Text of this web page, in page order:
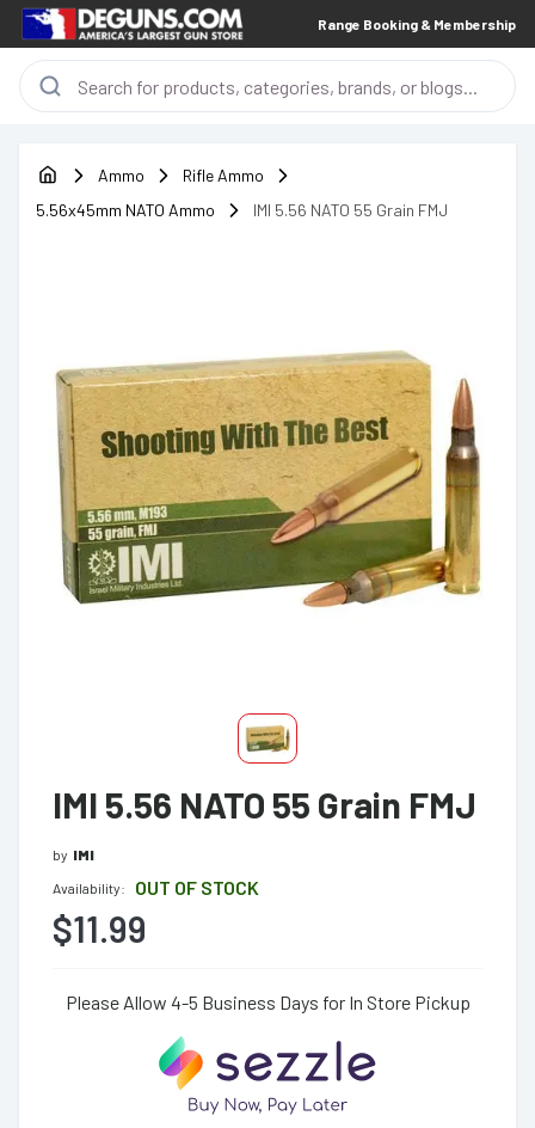
Range Booking & Membership
Ammo
Rifle Ammo
5.56x45mm NATO Ammo
IMI 5.56 NATO 55 Grain FMJ
IMI 5.56 NATO 55 Grain FMJ
by IMI
Availability:
OUT OF STOCK
$11.99
Please Allow 4-5 Business Days for In Store Pickup